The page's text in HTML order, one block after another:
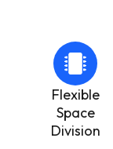
Flexible
Space
Division